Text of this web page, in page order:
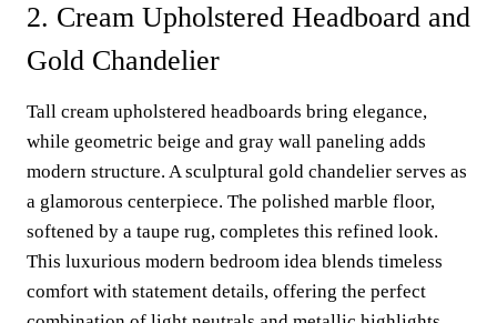
2. Cream Upholstered Headboard and
Gold Chandelier
Tall cream upholstered headboards bring elegance,
while geometric beige and gray wall paneling adds
modern structure. A sculptural gold chandelier serves as
a glamorous centerpiece. The polished marble floor,
softened by a taupe rug, completes this refined look.
This luxurious modern bedroom idea blends timeless
comfort with statement details, offering the perfect